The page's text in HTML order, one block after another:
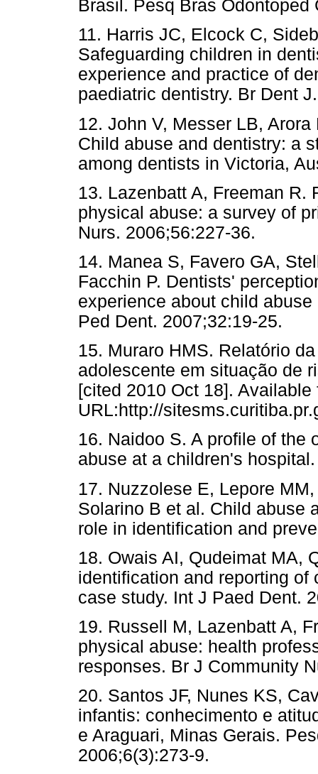
Brasil. Pesq Bras
11. Harris JC, Elcock C,
Safeguarding children in
experience and practice of
paediatric dentistry. Br Dent
12. John V, Messer LB,
Child abuse and dentistry: a
among dentists in Victoria,
13. Lazenbatt A, Freeman R.
physical abuse: a survey of
Nurs. 2006;56:227-36.
14. Manea S, Favero GA,
Facchin P. Dentists'
experience about child
Ped Dent. 2007;32:19-25.
15. Muraro HMS. Relatório
adolescente em situação de
[cited 2010 Oct 18]. Available
URL:http://
16. Naidoo S. A profile of the
abuse at a children's
17. Nuzzolese E, Lepore
Solarino B et al. Child abuse
role in identification and
18. Owais AI, Qudeimat MA,
identification and reporting
case study. Int J Paed Dent.
19. Russell M, Lazenbatt A,
physical abuse: health
responses. Br J Community
20. Santos JF, Nunes KS,
infantis: conhecimento e
e Araguari, Minas Gerais.
2006;6(3):273-9.